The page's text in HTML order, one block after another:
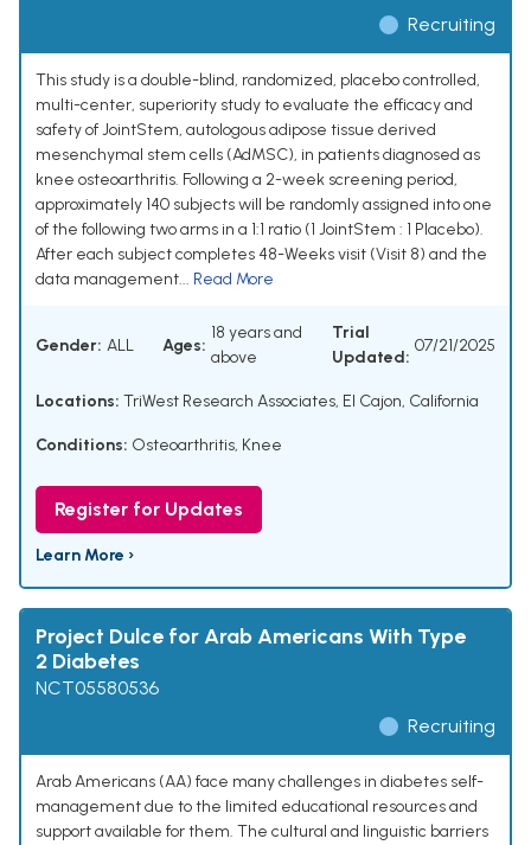
Recruiting
This study is a double-blind, randomized, placebo controlled,
multi-center, superiority study to evaluate the efficacy and
safety of JointStem, autologous adipose tissue derived
mesenchymal stem cells (AdMSC), in patients diagnosed as
knee osteoarthritis. Following a 2-week screening period,
approximately 140 subjects will be randomly assigned into one
of the following two arms in a 1:1 ratio (1 JointStem : 1 Placebo).
After each subject completes 48-Weeks visit (Visit 8) and the
data management... Read More
Gender: ALL Ages:
18 years and
above
Trial
Updated:
07/21/2025
Locations: TriWest Research Associates, El Cajon, California
Conditions: Osteoarthritis, Knee
Register for Updates
Learn More ›
Project Dulce for Arab Americans With Type
2 Diabetes
NCT05580536
Recruiting
Arab Americans (AA) face many challenges in diabetes self-
management due to the limited educational resources and
support available for them. The cultural and linguistic barriers